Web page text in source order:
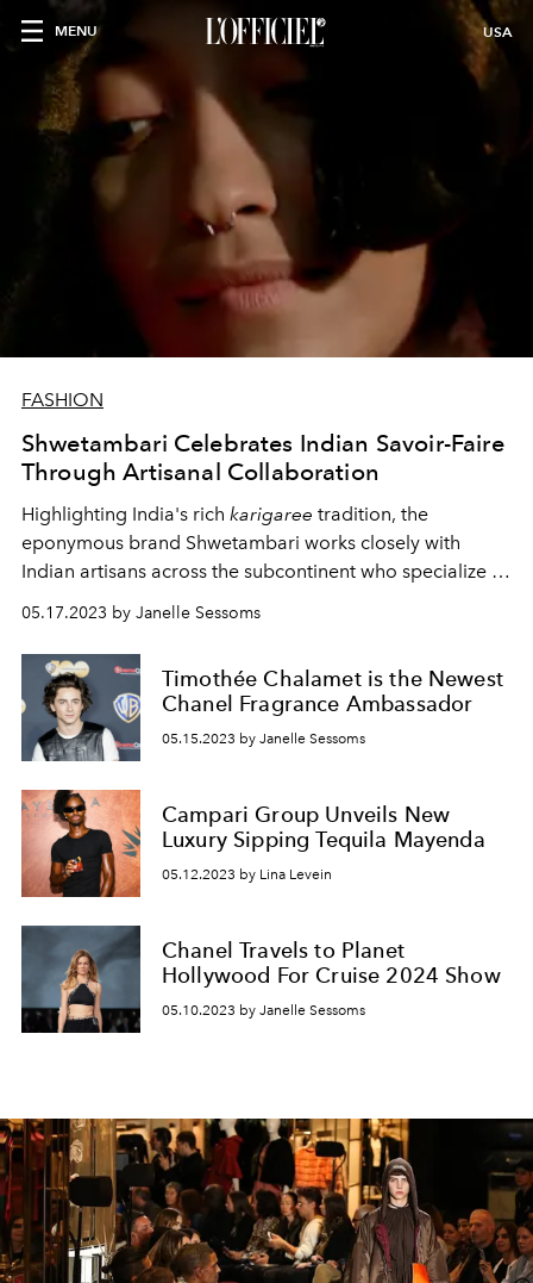
MENU USA
FASHION
Shwetambari Celebrates Indian Savoir-Faire
Through Artisanal Collaboration
Highlighting India's rich karigaree tradition, the
eponymous brand Shwetambari works closely with
Indian artisans across the subcontinent who specialize in
distinct heritage techniques.
05.17.2023 by Janelle Sessoms
Timothée Chalamet is the Newest
Chanel Fragrance Ambassador
05.15.2023 by Janelle Sessoms
Campari Group Unveils New
Luxury Sipping Tequila Mayenda
05.12.2023 by Lina Levein
Chanel Travels to Planet
Hollywood For Cruise 2024 Show
05.10.2023 by Janelle Sessoms